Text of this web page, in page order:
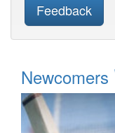
Feedback
Newcomers